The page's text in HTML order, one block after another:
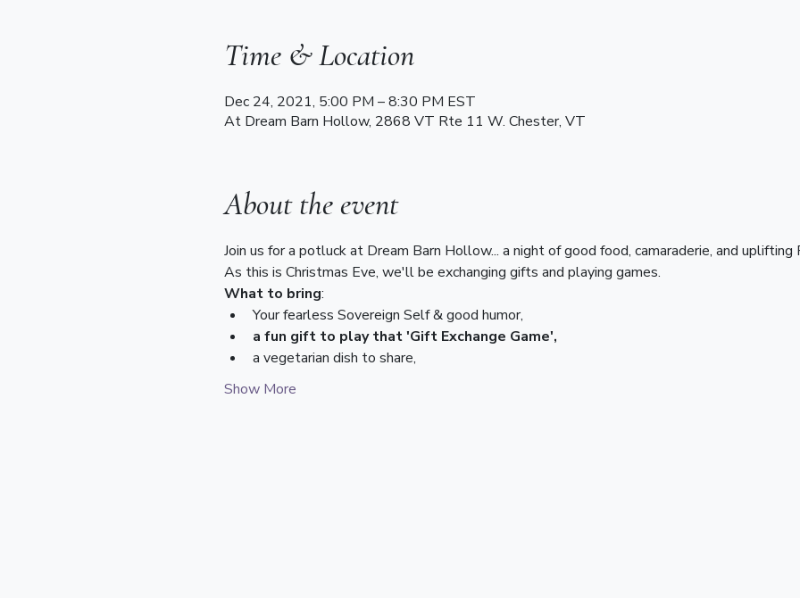
Time & Location
Dec 24, 2021, 5:00 PM – 8:30 PM EST
At Dream Barn Hollow, 2868 VT Rte 11 W. Chester, VT
About the event
Join us for a potluck at Dream Barn Hollow... a night of good food, camaraderie, and uplifting
As this is Christmas Eve, we'll be exchanging gifts and playing games.
What to bring:
Your fearless Sovereign Self & good humor,
a fun gift to play that 'Gift Exchange Game',
a vegetarian dish to share,
Show More